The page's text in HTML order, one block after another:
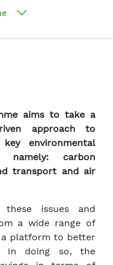
aims to take a
approach to
environmental
namely: carbon
transport and air
issues and
a wide range of
a platform to better
In doing so, the